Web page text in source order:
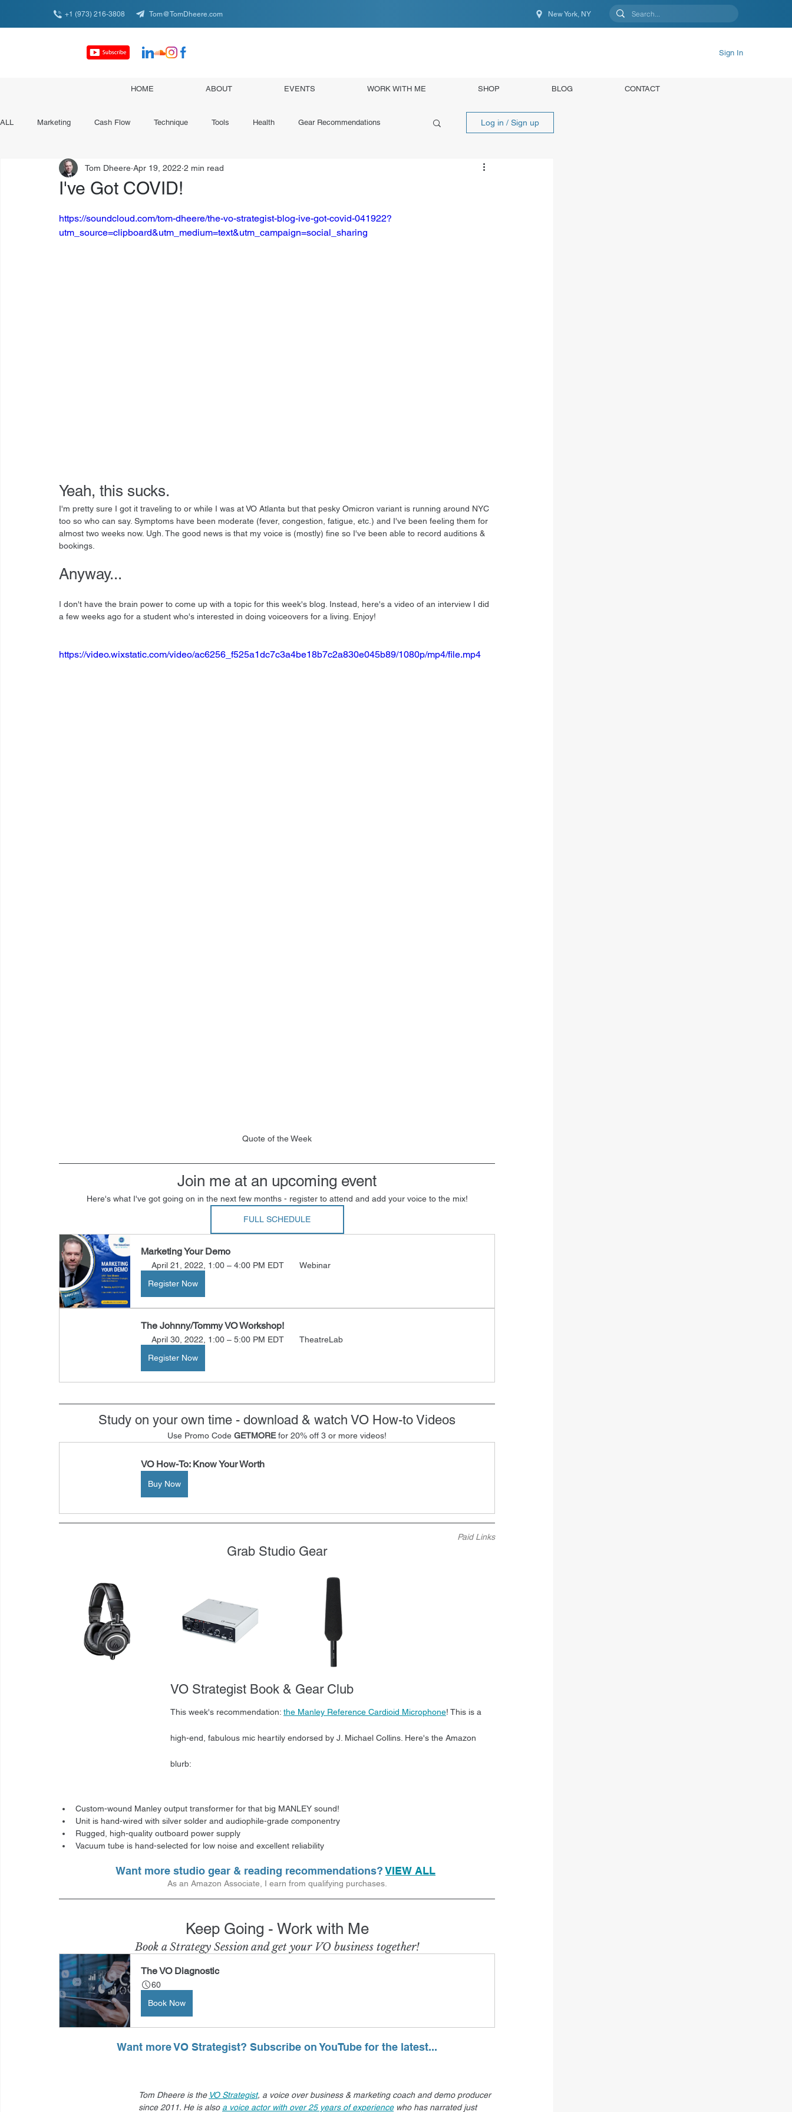
+1 (973) 216-3808 Tom@TomDheere.com New York, NY
Sign In
HOME ABOUT EVENTS WORK WITH ME SHOP BLOG CONTACT
ALL Marketing Cash Flow Technique Tools Health Gear Recommendations
Conferences & Organizations Specialist Spotlights
Log in / Sign up
I've Got COVID!
Tom Dheere Apr 19, 2022 2 min read
https://soundcloud.com/tom-dheere/the-vo-strategist-blog-ive-got-covid-041922?
utm_source=clipboard&utm_medium=text&utm_campaign=social_sharing
Yeah, this sucks.
I'm pretty sure I got it traveling to or while I was at VO Atlanta but that pesky Omicron variant is running around NYC
too so who can say. Symptoms have been moderate (fever, congestion, fatigue, etc.) and I've been feeling them for
almost two weeks now. Ugh. The good news is that my voice is (mostly) fine so I've been able to record auditions &
bookings.
Anyway...
I don't have the brain power to come up with a topic for this week's blog. Instead, here's a video of an interview I did
a few weeks ago for a student who's interested in doing voiceovers for a living. Enjoy!
https://video.wixstatic.com/video/ac6256_f525a1dc7c3a4be18b7c2a830e045b89/1080p/mp4/file.mp4
Quote of the Week
Join me at an upcoming event
Here's what I've got going on in the next few months - register to attend and add your voice to the mix!
FULL SCHEDULE
Marketing Your Demo
April 21, 2022, 1:00 – 4:00 PM EDT
Webinar
Register Now
The Johnny/Tommy VO Workshop!
April 30, 2022, 1:00 – 5:00 PM EDT
TheatreLab
Register Now
Study on your own time - download & watch VO How-to Videos
Use Promo Code GETMORE for 20% off 3 or more videos!
VO How-To: Know Your Worth
Buy Now
Paid Links
Grab Studio Gear
VO Strategist Book & Gear Club
This week's recommendation: the Manley Reference Cardioid Microphone! This is a
high-end, fabulous mic heartily endorsed by J. Michael Collins. Here's the Amazon
blurb:
Custom-wound Manley output transformer for that big MANLEY sound!
Unit is hand-wired with silver solder and audiophile-grade componentry
Rugged, high-quality outboard power supply
Vacuum tube is hand-selected for low noise and excellent reliability
Want more studio gear & reading recommendations? VIEW ALL
As an Amazon Associate, I earn from qualifying purchases.
Keep Going - Work with Me
Book a Strategy Session and get your VO business together!
The VO Diagnostic
60
Book Now
Want more VO Strategist? Subscribe on YouTube for the latest...
Tom Dheere is the VO Strategist, a voice over business & marketing coach and demo producer
since 2011. He is also a voice actor with over 25 years of experience who has narrated just